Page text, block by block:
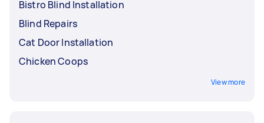
Bistro Blind Installation
Blind Repairs
Cat Door Installation
Chicken Coops
View more